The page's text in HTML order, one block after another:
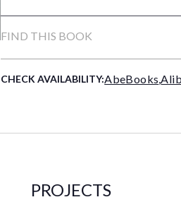
FIND THIS BOOK
CHECK AVAILABILITY:AbeBooks,
PROJECTS